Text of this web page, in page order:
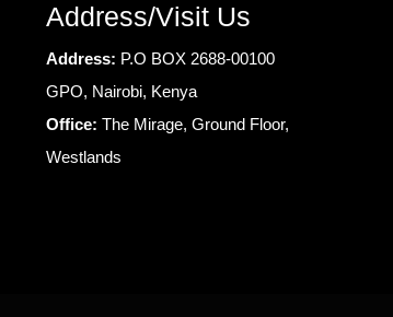
Address/Visit Us
Address: P.O BOX 2688-00100
GPO, Nairobi, Kenya
Office: The Mirage, Ground Floor,
Westlands